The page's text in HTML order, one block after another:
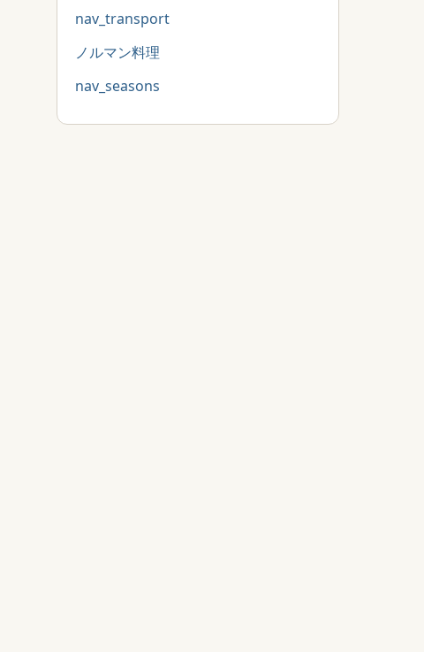
nav_transport
ノルマン料理
nav_seasons